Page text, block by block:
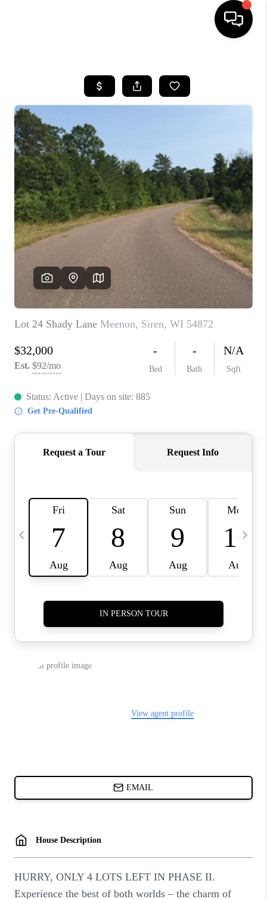
SEARCH LISTINGS
SELLING
FINANCING
HOME VALUE
WHO WE ARE
REVIEWS
BLOG
CAREERS
ABOUT PLACE
CONNECT